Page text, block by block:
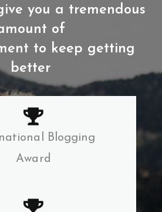
you a tremendous
of
to keep getting
better
Blogging
Award